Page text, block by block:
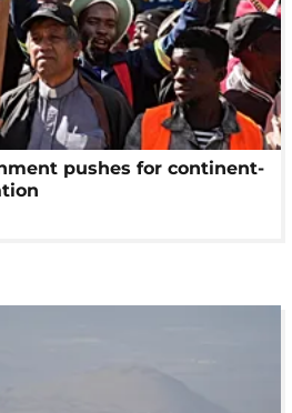
pushes for continent-